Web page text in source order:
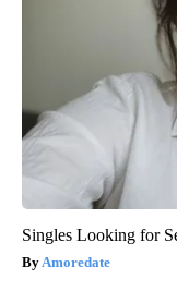
Singles Looking for
Amoredate